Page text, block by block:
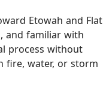
Etowah and Flat
and familiar with
process without
fire, water, or storm